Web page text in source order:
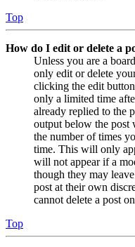
Top
How do I edit or delete a
Unless you are a
only edit or delete
clicking the edit
only a limited time
already replied to the
output below the post
the number of times
time. This will only
will not appear if a
though they may
post at their own
cannot delete a post
Top